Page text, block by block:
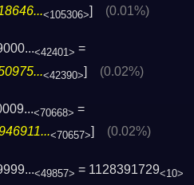
<105306>] (0.01%)
<42401> =
<42390>] (0.02%)
<70668> =
<70657>] (0.02%)
<49857> = 1128391729<10>